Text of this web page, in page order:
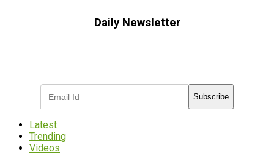
Daily Newsletter
Subscribe
Latest
Trending
Videos